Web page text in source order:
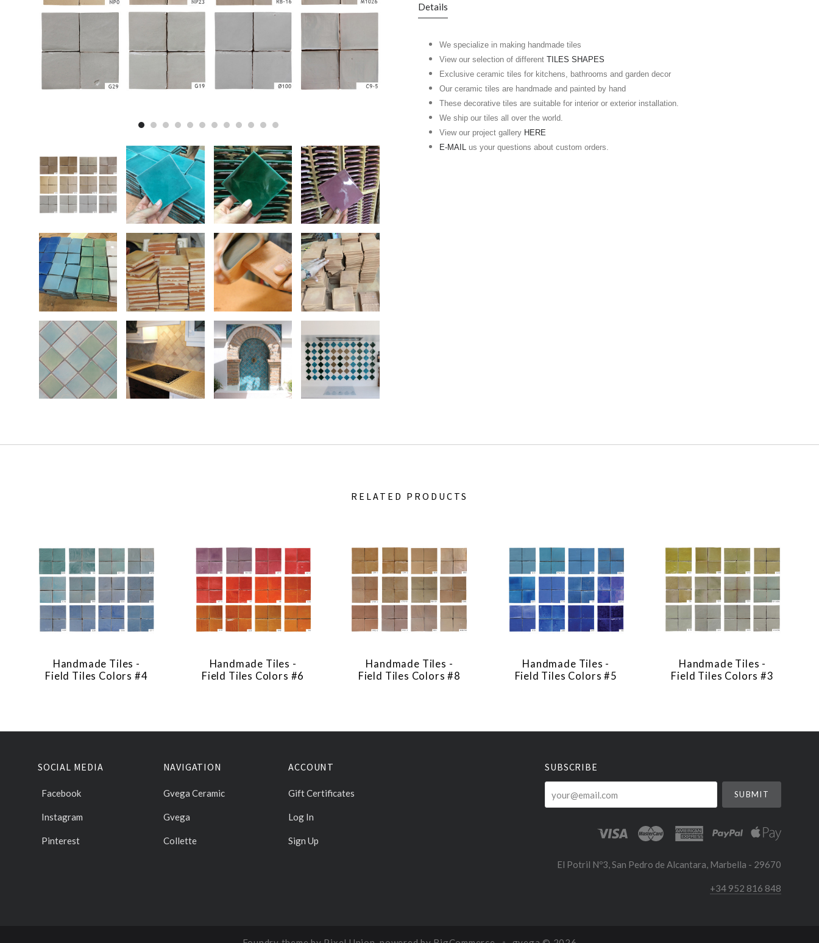
Details
We specialize in making handmade tiles
View our selection of differentTILES SHAPES
Exclusive ceramic tiles for kitchens, bathrooms and garden decor
Our ceramic tiles are handmade and painted by hand
These decorative tiles are suitable for interior or exterior installation.
We ship our tiles all over the world.
View our project gallery HERE
E-MAIL us your questions about custom orders.
RELATED PRODUCTS
Handmade Tiles -
Field Tiles Colors #4
Handmade Tiles -
Field Tiles Colors #6
Handmade Tiles -
Field Tiles Colors #8
Handmade Tiles -
Field Tiles Colors #5
Handmade Tiles -
Field Tiles Colors #3
SOCIAL MEDIA
Facebook
Instagram
Pinterest
NAVIGATION
Gvega Ceramic
Gvega
Collette
ACCOUNT
Gift Certificates
Log In
Sign Up
SUBSCRIBE
El Potril Nº3, San Pedro de Alcantara, Marbella - 29670
+34 952 816 848